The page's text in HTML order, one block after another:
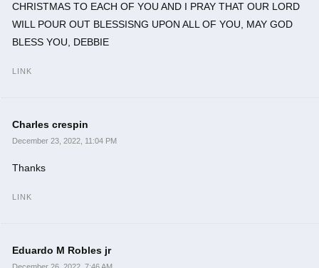
CHRISTMAS TO EACH OF YOU AND I PRAY THAT OUR LORD
WILL POUR OUT BLESSISNG UPON ALL OF YOU, MAY GOD
BLESS YOU, DEBBIE
LINK
Charles crespin
December 23, 2022, 11:04 PM
Thanks
LINK
Eduardo M Robles jr